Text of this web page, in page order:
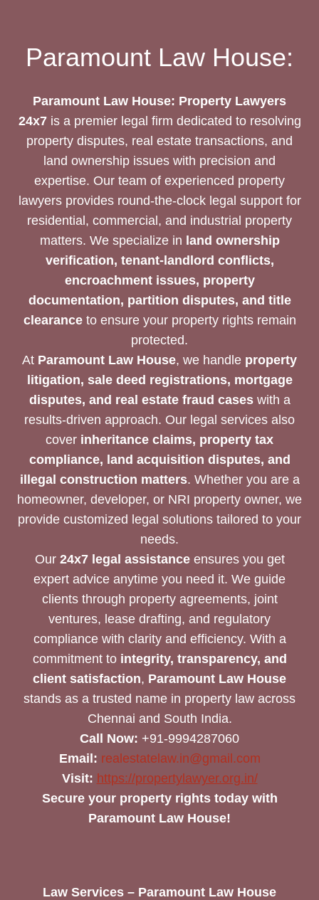
Paramount Law House:
Paramount Law House: Property Lawyers
24x7is a premier legal firm dedicated to resolving
property disputes, real estate transactions, and
land ownership issues with precision and
expertise. Our team of experienced property
lawyers provides round-the-clock legal support for
residential, commercial, and industrial property
matters. We specialize in land ownership
verification, tenant-landlord conflicts,
encroachment issues, property
documentation, partition disputes, and title
clearanceto ensure your property rights remain
protected.
At Paramount Law House, we handle property
litigation, sale deed registrations, mortgage
disputes, and real estate fraud caseswith a
results-driven approach. Our legal services also
cover inheritance claims, property tax
compliance, land acquisition disputes, and
illegal construction matters. Whether you are a
homeowner, developer, or NRI property owner, we
provide customized legal solutions tailored to your
needs.
Our 24x7 legal assistanceensures you get
expert advice anytime you need it. We guide
clients through property agreements, joint
ventures, lease drafting, and regulatory
compliance with clarity and efficiency. With a
commitment to integrity, transparency, and
client satisfaction, Paramount Law House
stands as a trusted name in property law across
Chennai and South India.
Call Now: +91-9994287060
Email: realestatelaw.in@gmail.com
Visit: https://propertylawyer.org.in/
Secure your property rights today with
Paramount Law House!
Law Services – Paramount Law House